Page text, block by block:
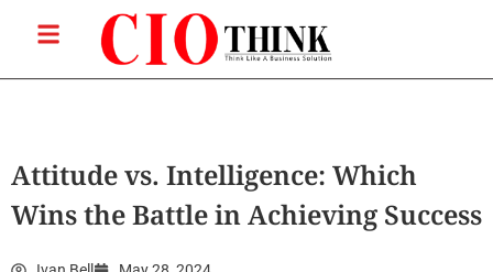
Attitude vs. Intelligence: Which
Wins the Battle in Achieving Success